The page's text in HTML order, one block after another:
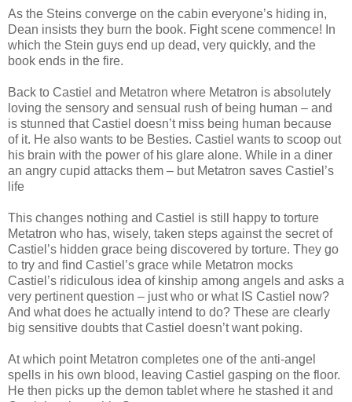
As the Steins converge on the cabin everyone’s hiding in,
Dean insists they burn the book. Fight scene commence! In
which the Stein guys end up dead, very quickly, and the
book ends in the fire.
Back to Castiel and Metatron where Metatron is absolutely
loving the sensory and sensual rush of being human – and
is stunned that Castiel doesn’t miss being human because
of it. He also wants to be Besties. Castiel wants to scoop out
his brain with the power of his glare alone. While in a diner
an angry cupid attacks them – but Metatron saves Castiel’s
life
This changes nothing and Castiel is still happy to torture
Metatron who has, wisely, taken steps against the secret of
Castiel’s hidden grace being discovered by torture. They go
to try and find Castiel’s grace while Metatron mocks
Castiel’s ridiculous idea of kinship among angels and asks a
very pertinent question – just who or what IS Castiel now?
And what does he actually intend to do? These are clearly
big sensitive doubts that Castiel doesn’t want poking.
At which point Metatron completes one of the anti-angel
spells in his own blood, leaving Castiel gasping on the floor.
He then picks up the demon tablet where he stashed it and